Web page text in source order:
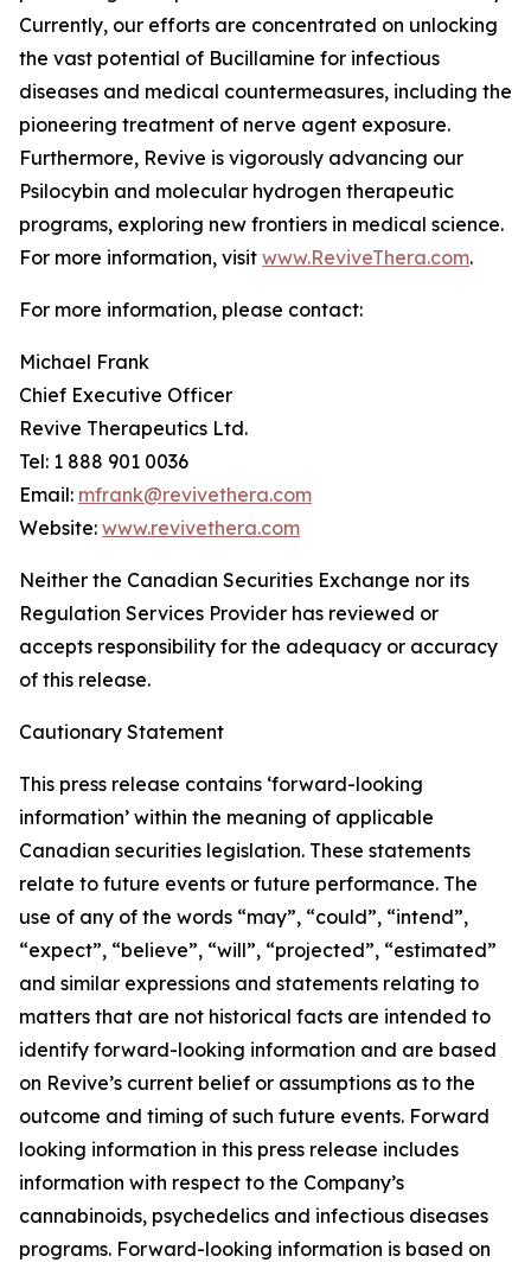
Currently, our efforts are concentrated on unlocking
the vast potential of Bucillamine for infectious
diseases and medical countermeasures, including the
pioneering treatment of nerve agent exposure.
Furthermore, Revive is vigorously advancing our
Psilocybin and molecular hydrogen therapeutic
programs, exploring new frontiers in medical science.
For more information, visit www.ReviveThera.com.
For more information, please contact:
Michael Frank
Chief Executive Officer
Revive Therapeutics Ltd.
Tel: 1 888 901 0036
Email: mfrank@revivethera.com
Website: www.revivethera.com
Neither the Canadian Securities Exchange nor its
Regulation Services Provider has reviewed or
accepts responsibility for the adequacy or accuracy
of this release.
Cautionary Statement
This press release contains ‘forward-looking
information’ within the meaning of applicable
Canadian securities legislation. These statements
relate to future events or future performance. The
use of any of the words “may”, “could”, “intend”,
“expect”, “believe”, “will”, “projected”, “estimated”
and similar expressions and statements relating to
matters that are not historical facts are intended to
identify forward-looking information and are based
on Revive’s current belief or assumptions as to the
outcome and timing of such future events. Forward
looking information in this press release includes
information with respect to the Company’s
cannabinoids, psychedelics and infectious diseases
programs. Forward-looking information is based on